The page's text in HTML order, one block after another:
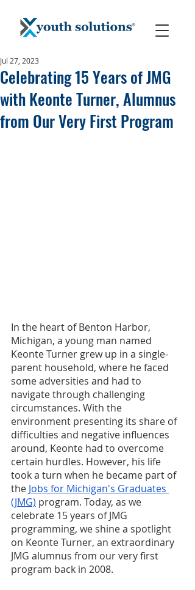
Celebrating 15 Years of JMG
with Keonte Turner, Alumnus
from Our Very First Program
Jul 27, 2023
In the heart of Benton Harbor,
Michigan, a young man named
Keonte Turner grew up in a single-
parent household, where he faced
some adversities and had to
navigate through challenging
circumstances. With the
environment presenting its share of
difficulties and negative influences
around, Keonte had to overcome
certain hurdles. However, his life
took a turn when he became part of
the Jobs for Michigan's Graduates
(JMG) program. Today, as we
celebrate 15 years of JMG
programming, we shine a spotlight
on Keonte Turner, an extraordinary
JMG alumnus from our very first
program back in 2008.